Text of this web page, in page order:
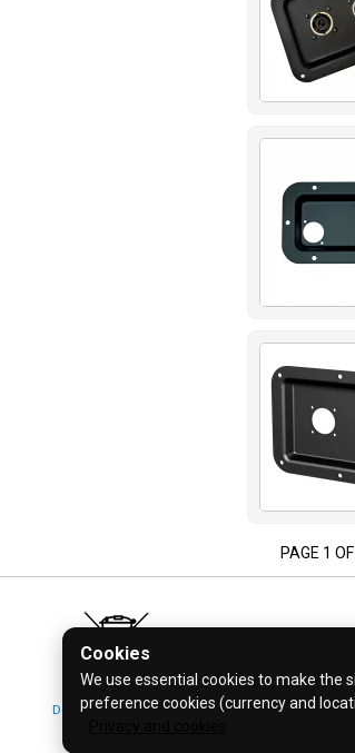
Cookies
We use essential cookies to make the
preference cookies (currency and
PAGE 1
Don't bin it! Recycle it!